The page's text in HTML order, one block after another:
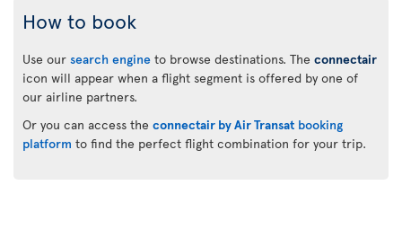
How to book
Use our search engine to browse destinations. The connectair
icon will appear when a flight segment is offered by one of
our airline partners.
Or you can access the connectair by Air Transat booking
platform to find the perfect flight combination for your trip.